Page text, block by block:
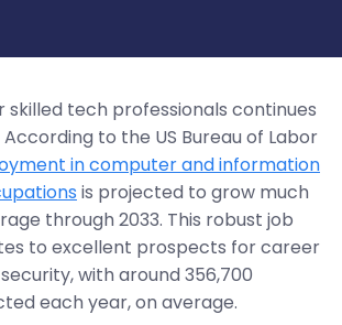
skilled tech professionals continues
to the US Bureau of Labor
in computer and information
is projected to grow much
through 2033. This robust job
to excellent prospects for career
with around 356,700
each year, on average.